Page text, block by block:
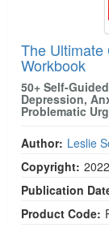
The Ultimate
Workbook
50+ Self-
Depression,
Problematic
Author: Leslie
Copyright: 2022
Publication
Product Code: